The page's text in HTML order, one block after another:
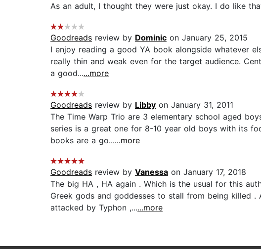
As an adult, I thought they were just okay. I do like
Goodreads review by Dominic on January 25, 2015
I enjoy reading a good YA book alongside whatever
really thin and weak even for the target audience.
a good......more
Goodreads review by Libby on January 31, 2011
The Time Warp Trio are 3 elementary school aged
series is a great one for 8-10 year old boys with its
books are a go......more
Goodreads review by Vanessa on January 17, 2018
The big HA , HA again . Which is the usual for this
Greek gods and goddesses to stall from being killed
attacked by Typhon ,......more